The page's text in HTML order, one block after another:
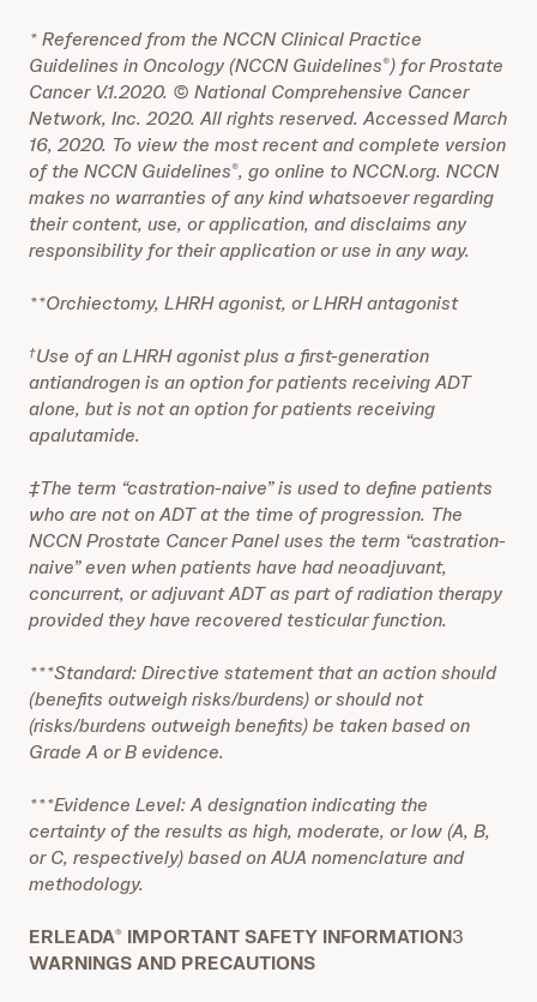
*Referenced from the NCCN Clinical Practice
Guidelines in Oncology (NCCN Guidelines®) for Prostate
Cancer V.1.2020. © National Comprehensive Cancer
Network, Inc. 2020. All rights reserved. Accessed March
16, 2020. To view the most recent and complete version
of the NCCN Guidelines®, go online to NCCN.org. NCCN
makes no warranties of any kind whatsoever regarding
their content, use, or application, and disclaims any
responsibility for their application or use in any way.
**Orchiectomy, LHRH agonist, or LHRH antagonist
†Use of an LHRH agonist plus a first-generation
antiandrogen is an option for patients receiving ADT
alone, but is not an option for patients receiving
apalutamide.
‡The term “castration-naive” is used to define patients
who are not on ADT at the time of progression. The
NCCN Prostate Cancer Panel uses the term “castration-
naive” even when patients have had neoadjuvant,
concurrent, or adjuvant ADT as part of radiation therapy
provided they have recovered testicular function.
***Standard: Directive statement that an action should
(benefits outweigh risks/burdens) or should not
(risks/burdens outweigh benefits) be taken based on
Grade A or B evidence.
***Evidence Level: A designation indicating the
certainty of the results as high, moderate, or low (A, B,
or C, respectively) based on AUA nomenclature and
methodology.
ERLEADA® IMPORTANT SAFETY INFORMATION3
WARNINGS AND PRECAUTIONS